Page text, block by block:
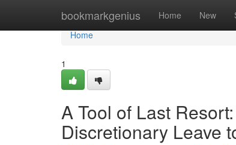
bookmarkgenius Home New
Home
Home
1
A Tool of Last
Discretionary Leave